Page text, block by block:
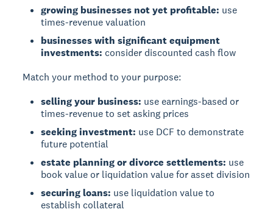
growing businesses not yet profitable: use
times-revenue valuation
businesses with significant equipment
investments: consider discounted cash flow
Match your method to your purpose:
selling your business: use earnings-based or
times-revenue to set asking prices
seeking investment: use DCF to demonstrate
future potential
estate planning or divorce settlements: use
book value or liquidation value for asset division
securing loans: use liquidation value to
establish collateral